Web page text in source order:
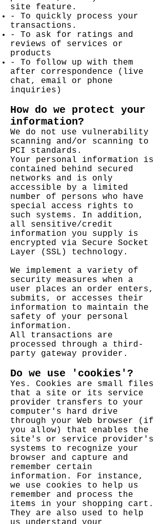
site feature.
- To quickly process your
transactions.
- To ask for ratings and
reviews of services or
products
- To follow up with them
after correspondence (live
chat, email or phone
inquiries)
How do we protect your
information?
We do not use vulnerability
scanning and/or scanning to
PCI standards.
Your personal information is
contained behind secured
networks and is only
accessible by a limited
number of persons who have
special access rights to
such systems. In addition,
all sensitive/credit
information you supply is
encrypted via Secure Socket
Layer (SSL) technology.
We implement a variety of
security measures when a
user places an order enters,
submits, or accesses their
information to maintain the
safety of your personal
information.
All transactions are
processed through a third-
party gateway provider.
Do we use 'cookies'?
Yes. Cookies are small files
that a site or its service
provider transfers to your
computer's hard drive
through your Web browser (if
you allow) that enables the
site's or service provider's
systems to recognize your
browser and capture and
remember certain
information. For instance,
we use cookies to help us
remember and process the
items in your shopping cart.
They are also used to help